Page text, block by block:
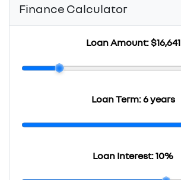
Finance Calculator
Loan Amount:$16,641
Loan Term:6 years
Loan Interest:10%